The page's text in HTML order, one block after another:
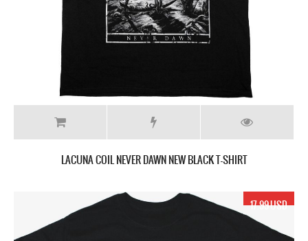
LACUNA COIL NEVER DAWN NEW BLACK T-SHIRT
17.99 USD